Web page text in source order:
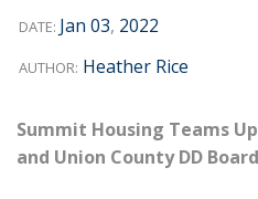
DATE: Jan 03, 2022
AUTHOR: Heather Rice
Summit Housing Teams
and Union County DD